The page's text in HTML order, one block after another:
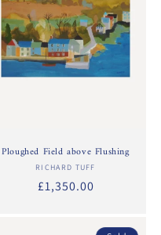
Ploughed Field above Flushing
Vendor:
RICHARD TUFF
Regular
£1,350.00